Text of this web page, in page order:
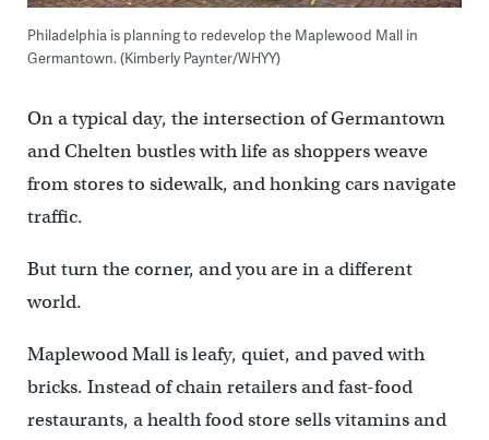
Philadelphia is planning to redevelop the Maplewood Mall in
Germantown. (Kimberly Paynter/WHYY)
On a typical day, the intersection of Germantown
and Chelten bustles with life as shoppers weave
from stores to sidewalk, and honking cars navigate
traffic.
But turn the corner, and you are in a different
world.
Maplewood Mall is leafy, quiet, and paved with
bricks. Instead of chain retailers and fast-food
restaurants, a health food store sells vitamins and